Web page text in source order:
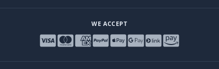
WE ACCEPT